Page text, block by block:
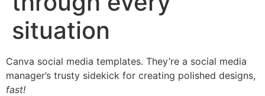
situation
Canva social media templates. They’re a social media
manager’s trusty sidekick for creating polished designs,
fast!